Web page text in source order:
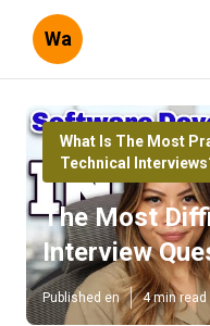
Wa
What Is The Most
Technical
The Most
Interview
Published en 4 min read